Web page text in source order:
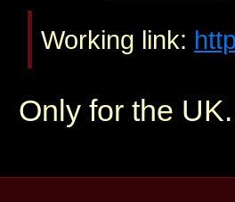
Working link:
Only for the